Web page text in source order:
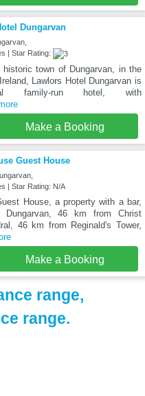
Dungarvan
| Star Rating:
town of Dungarvan, in the
Lawlors Hotel Dungarvan is
family-run hotel, with
Make a Booking
Guest House
| Star Rating: N/A
House, a property with a bar,
46 km from Christ
46 km from Reginald's Tower,
Make a Booking
range,
range.